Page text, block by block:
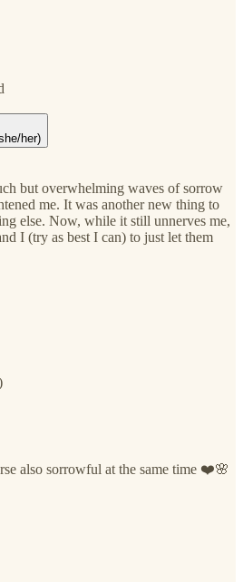
her)
but overwhelming waves of sorrow
me. It was another new thing to
else. Now, while it still unnerves me,
I (try as best I can) to just let them
also sorrowful at the same time ❤️🌸